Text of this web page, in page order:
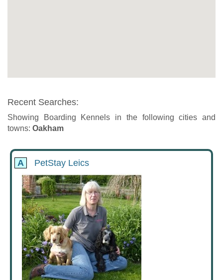
Recent Searches:
Showing Boarding Kennels in the following cities and
towns: Oakham
A PetStay Leics